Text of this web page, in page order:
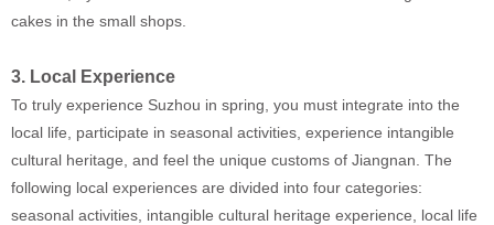
cakes in the small shops.
3. Local Experience
To truly experience Suzhou in spring, you must integrate into the
local life, participate in seasonal activities, experience intangible
cultural heritage, and feel the unique customs of Jiangnan. The
following local experiences are divided into four categories:
seasonal activities, intangible cultural heritage experience, local life